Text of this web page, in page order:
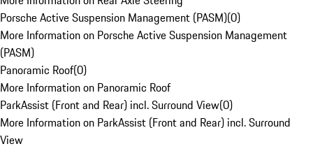
Porsche Active Suspension Management (PASM)(0)
More Information on Porsche Active Suspension Management
(PASM)
Panoramic Roof(0)
More Information on Panoramic Roof
ParkAssist (Front and Rear) incl. Surround View(0)
More Information on ParkAssist (Front and Rear) incl. Surround
View